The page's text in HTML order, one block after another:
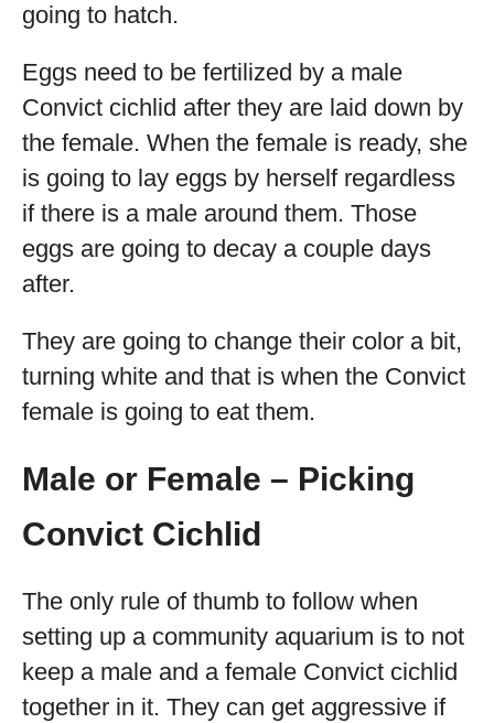
going to hatch.
Eggs need to be fertilized by a male
Convict cichlid after they are laid down by
the female. When the female is ready, she
is going to lay eggs by herself regardless
if there is a male around them. Those
eggs are going to decay a couple days
after.
They are going to change their color a bit,
turning white and that is when the Convict
female is going to eat them.
Male or Female – Picking
Convict Cichlid
The only rule of thumb to follow when
setting up a community aquarium is to not
keep a male and a female Convict cichlid
together in it. They can get aggressive if